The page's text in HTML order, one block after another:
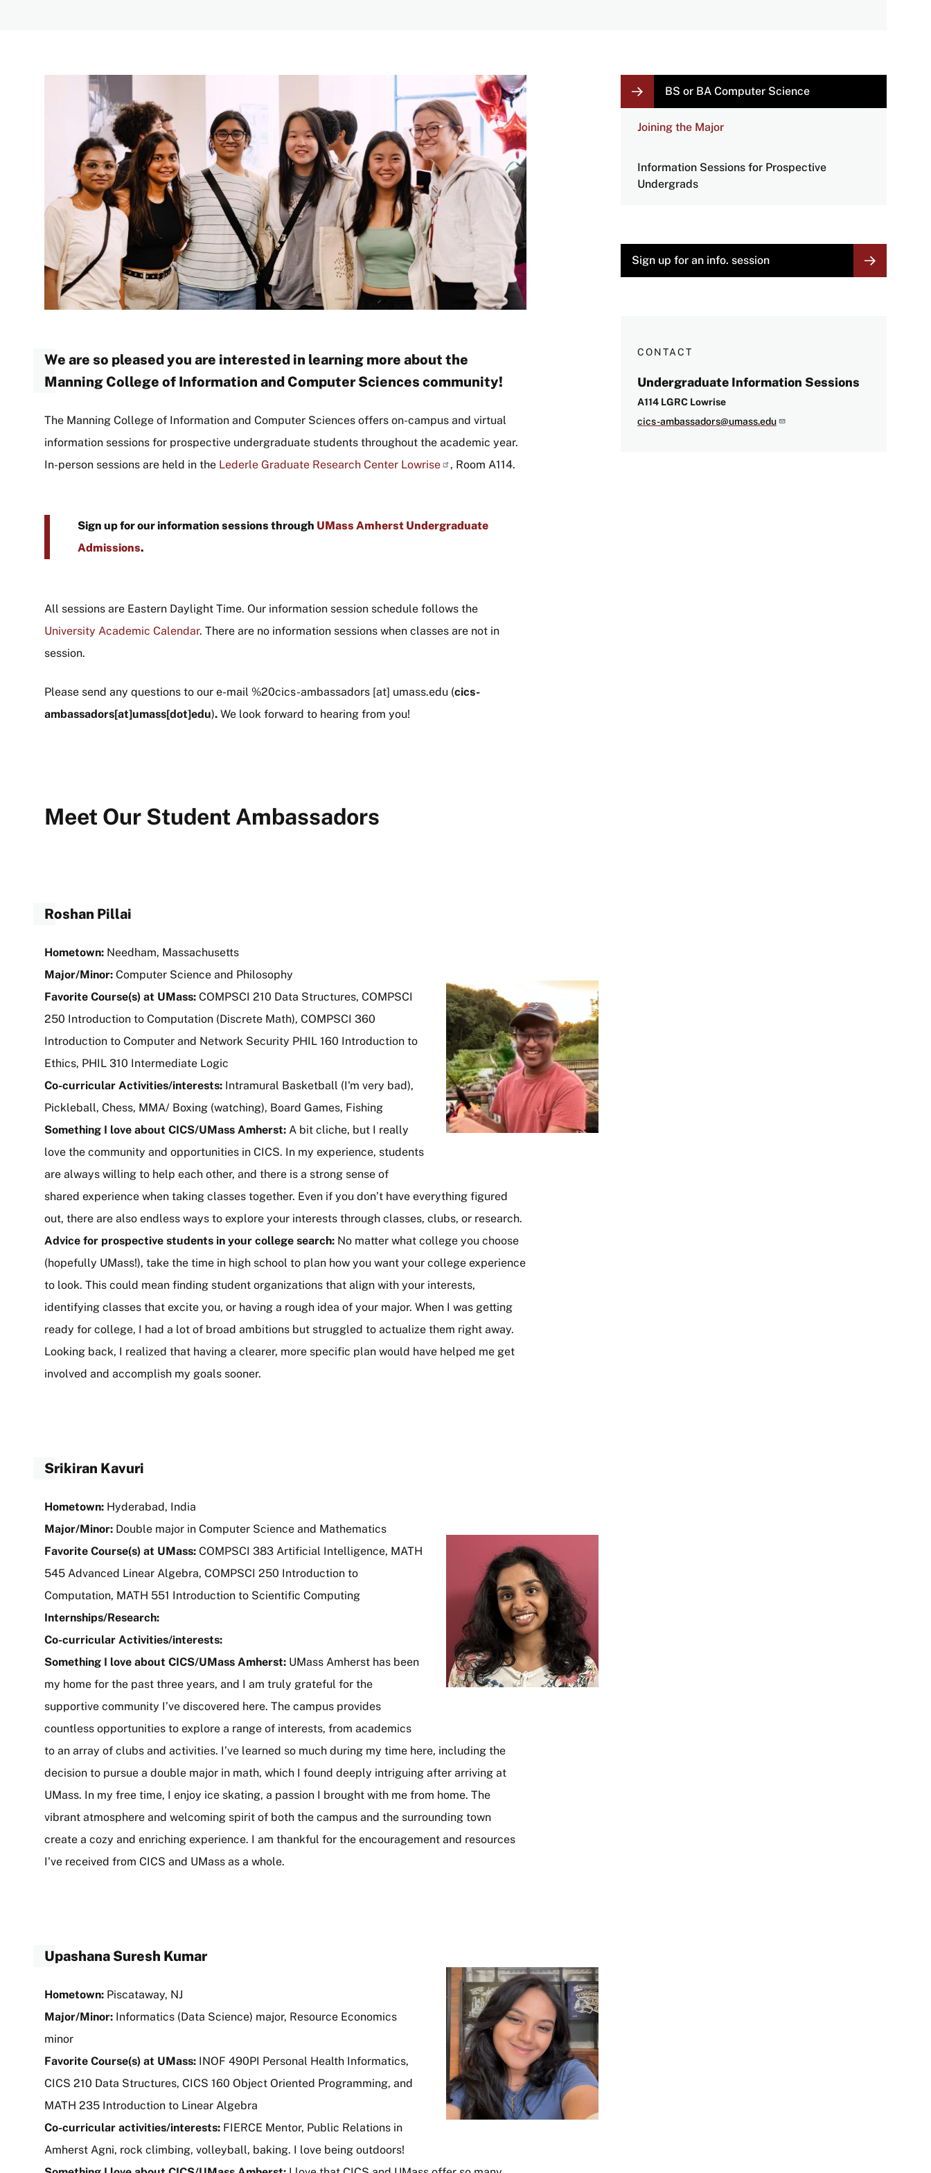
We are so pleased you are interested in learning more about the
Manning College of Information and Computer Sciences community!
The Manning College of Information and Computer Sciences offers on-campus and virtual
information sessions for prospective undergraduate students throughout the academic year.
In-person sessions are held in the Lederle Graduate Research Center Lowrise , Room A114.
Sign up for our information sessions through UMass Amherst Undergraduate
Admissions.
All sessions are Eastern Daylight Time. Our information session schedule follows the
University Academic Calendar. There are no information sessions when classes are not in
session.
Please send any questions to our e-mail %20cics-ambassadors [at] umass.edu (cics-
ambassadors[at]umass[dot]edu). We look forward to hearing from you!
Meet Our Student Ambassadors
Roshan Pillai
Image
Hometown: Needham, Massachusetts
Major/Minor: Computer Science and Philosophy
Favorite Course(s) at UMass: COMPSCI 210 Data Structures, COMPSCI
250 Introduction to Computation (Discrete Math), COMPSCI 360
Introduction to Computer and Network Security PHIL 160 Introduction to
Ethics, PHIL 310 Intermediate Logic
Co-curricular Activities/interests: Intramural Basketball (I'm very bad),
Pickleball, Chess, MMA/ Boxing (watching), Board Games, Fishing
Something I love about CICS/UMass Amherst: A bit cliche, but I really
love the community and opportunities in CICS. In my experience, students
are always willing to help each other, and there is a strong sense of
shared experience when taking classes together. Even if you don’t have everything figured
out, there are also endless ways to explore your interests through classes, clubs, or research.
Advice for prospective students in your college search: No matter what college you choose
(hopefully UMass!), take the time in high school to plan how you want your college experience
to look. This could mean finding student organizations that align with your interests,
identifying classes that excite you, or having a rough idea of your major. When I was getting
ready for college, I had a lot of broad ambitions but struggled to actualize them right away.
Looking back, I realized that having a clearer, more specific plan would have helped me get
involved and accomplish my goals sooner.
Srikiran Kavuri
Hometown: Hyderabad, India
Major/Minor: Double major in Computer Science and Mathematics
Favorite Course(s) at UMass: COMPSCI 383 Artificial Intelligence, MATH
545 Advanced Linear Algebra, COMPSCI 250 Introduction to
Computation, MATH 551 Introduction to Scientific Computing
Internships/Research:
Co-curricular Activities/interests:
Something I love about CICS/UMass Amherst: UMass Amherst has been
my home for the past three years, and I am truly grateful for the
supportive community I’ve discovered here. The campus provides
countless opportunities to explore a range of interests, from academics
to an array of clubs and activities. I’ve learned so much during my time here, including the
decision to pursue a double major in math, which I found deeply intriguing after arriving at
UMass. In my free time, I enjoy ice skating, a passion I brought with me from home. The
vibrant atmosphere and welcoming spirit of both the campus and the surrounding town
create a cozy and enriching experience. I am thankful for the encouragement and resources
I've received from CICS and UMass as a whole.
Image
Upashana Suresh Kumar
Hometown: Piscataway, NJ
Major/Minor: Informatics (Data Science) major, Resource Economics
minor
Favorite Course(s) at UMass: INOF 490PI Personal Health Informatics,
CICS 210 Data Structures, CICS 160 Object Oriented Programming, and
MATH 235 Introduction to Linear Algebra
Co-curricular activities/interests: FIERCE Mentor, Public Relations in
Amherst Agni, rock climbing, volleyball, baking. I love being outdoors!
LOCAL
NAVIGATION
LINKS
BS or BA Computer Science
Joining the Major
Information Sessions for Prospective
Undergrads
Sign up for an info. session
CONTACT
Undergraduate Information Sessions
A114 LGRC Lowrise
cics-ambassadors@umass.edu